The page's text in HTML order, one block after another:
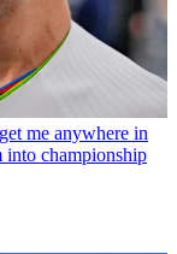
me anywhere in
into championship